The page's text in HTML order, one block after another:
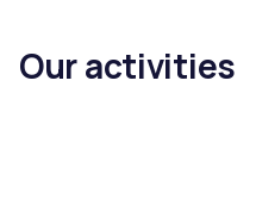
Our activities